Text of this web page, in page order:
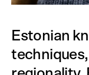
Estonian